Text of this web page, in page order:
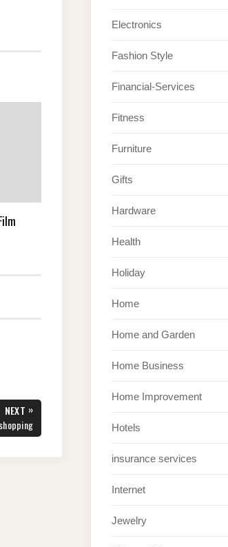
NEXT »
Electronics
Fashion Style
Financial-Services
Fitness
Furniture
Gifts
Hardware
Health
Holiday
Home
Home and Garden
Home Business
Home Improvement
Hotels
insurance services
Internet
Jewelry